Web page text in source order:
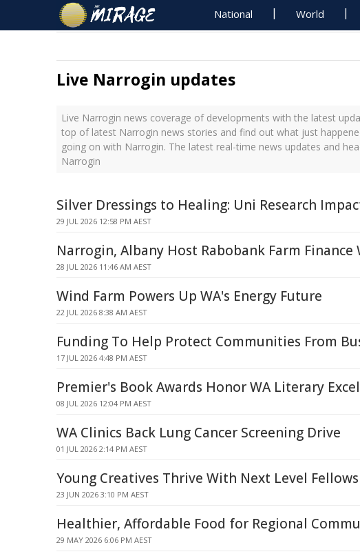
National World
Live Narrogin updates
Live Narrogin news coverage of developments with the latest
top of latest Narrogin news stories and find out what just
going on with Narrogin. The latest real-time news updates and
Narrogin
Silver Dressings to Healing: Uni Research
29 JUL 2026 12:58 PM AEST
Narrogin, Albany Host Rabobank Farm Finance
28 JUL 2026 11:46 AM AEST
Wind Farm Powers Up WA's Energy Future
22 JUL 2026 8:38 AM AEST
Funding To Help Protect Communities From
17 JUL 2026 4:48 PM AEST
Premier's Book Awards Honor WA Literary
08 JUL 2026 12:04 PM AEST
WA Clinics Back Lung Cancer Screening Drive
01 JUL 2026 2:14 PM AEST
Young Creatives Thrive With Next Level
23 JUN 2026 3:10 PM AEST
Healthier, Affordable Food for Regional
29 MAY 2026 6:06 PM AEST